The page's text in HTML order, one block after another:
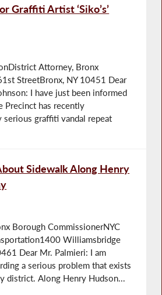
Graffiti Artist ‘Siko’s’
Attorney, Bronx
StreetBronx, NY 10451 Dear
I have just been informed
Precinct has recently
serious graffiti vandal repeat
Sidewalk Along Henry
Borough CommissionerNYC
Williamsbridge
Dear Mr. Palmieri: I am
a serious problem that exists
district. Along Henry Hudson...